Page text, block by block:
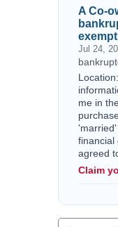
A Co-
Jul 24,
me in
financial
agreed
Claim